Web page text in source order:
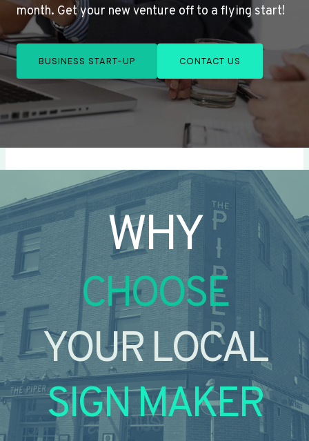
month. Get your new venture off to a flying start!
BUSINESS START-UP CONTACT US
WHY
CHOOSE
YOUR LOCAL
SIGN MAKER